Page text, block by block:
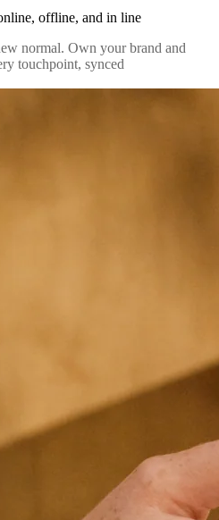
offline, and in line
normal. Own your brand and
touchpoint, synced